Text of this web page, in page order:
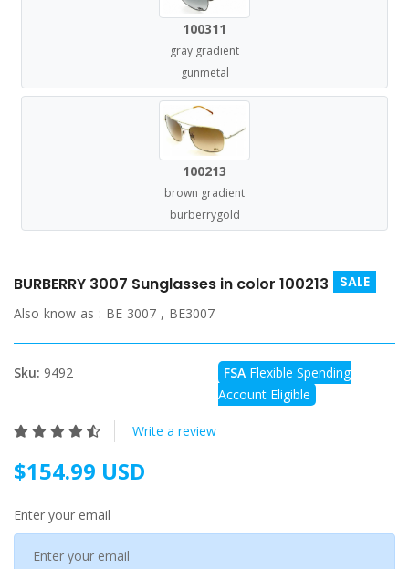
100311
gray gradient
gunmetal
100213
brown gradient
burberrygold
BURBERRY 3007 Sunglasses in color 100213 SALE
Also know as : BE 3007 , BE3007
Sku: 9492 FSA Flexible Spending
Account Eligible
Write a review
$154.99 USD
Enter your email